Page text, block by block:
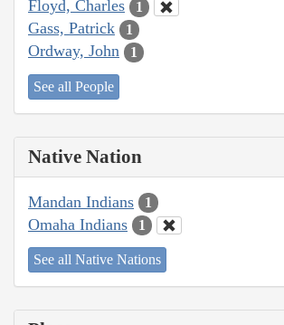
Floyd, Charles 1
Gass, Patrick 1
Ordway, John 1
See all People
Native Nation
Mandan Indians 1
Omaha Indians 1
See all Native Nations